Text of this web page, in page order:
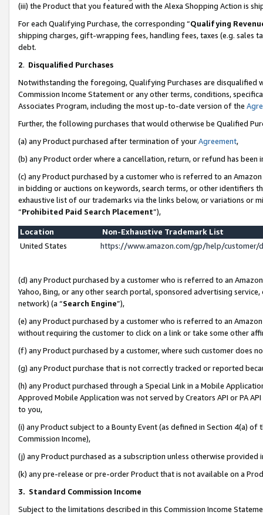
(iii) the Product that you featured with the Alexa Shopping Action is
For each Qualifying Purchase, the corresponding “Qualifying
shipping charges, gift-wrapping fees, handling fees, taxes (e.g. sales
debt.
2. Disqualified Purchases
Notwithstanding the foregoing, Qualifying Purchases are disqualified
Commission Income Statement or any other terms, conditions,
Associates Program, including the most up-to-date version of the
Further, the following purchases that would otherwise be Qualified
(a) any Product purchased after termination of yourAgreement,
(b) any Product order where a cancellation, return, or refund has been
(c) any Product purchased by a customer who is referred to an
in bidding or auctions on keywords, search terms, or other identifiers
exhaustive list of our trademarks via the links below, or variations or
“Prohibited Paid Search Placement”),
Location
Non-Exhaustive Trademark List
United States
https://www.amazon.com/gp/help/
(d) any Product purchased by a customer who is referred to an
Yahoo, Bing, or any other search portal, sponsored advertising
network) (a “Search Engine”),
(e) any Product purchased by a customer who is referred to an
without requiring the customer to click on a link or take some other
(f) any Product purchased by a customer, where such customer does
(g) any Product purchase that is not correctly tracked or reported
(h) any Product purchased through a Special Link in a Mobile
Approved Mobile Application was not served by Creators API or PA
to you,
(i) any Product subject to a Bounty Event (as defined in Section 4(a)
Commission Income),
(j) any Product purchased as a subscription unless otherwise provided
(k) any pre-release or pre-order Product that is not available on a
3. Standard Commission Income
Subject to the limitations described in this Commission Income